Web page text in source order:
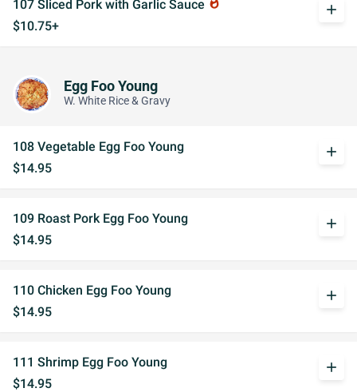
107 Sliced Pork with Garlic Sauce whatshot
$10.75+
add
Egg Foo Young
W. White Rice & Gravy
108 Vegetable Egg Foo Young
$14.95
add
109 Roast Pork Egg Foo Young
$14.95
add
110 Chicken Egg Foo Young
$14.95
add
111 Shrimp Egg Foo Young
$14.95
add